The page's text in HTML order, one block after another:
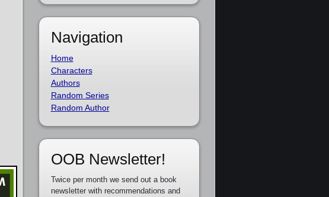
Navigation
Home
Characters
Authors
Random Series
Random Author
OOB Newsletter!
Twice per month we send out a book
newsletter with recommendations and